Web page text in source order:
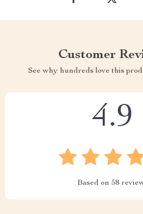
Customer
See why hundreds love this
4.9
Based on 58